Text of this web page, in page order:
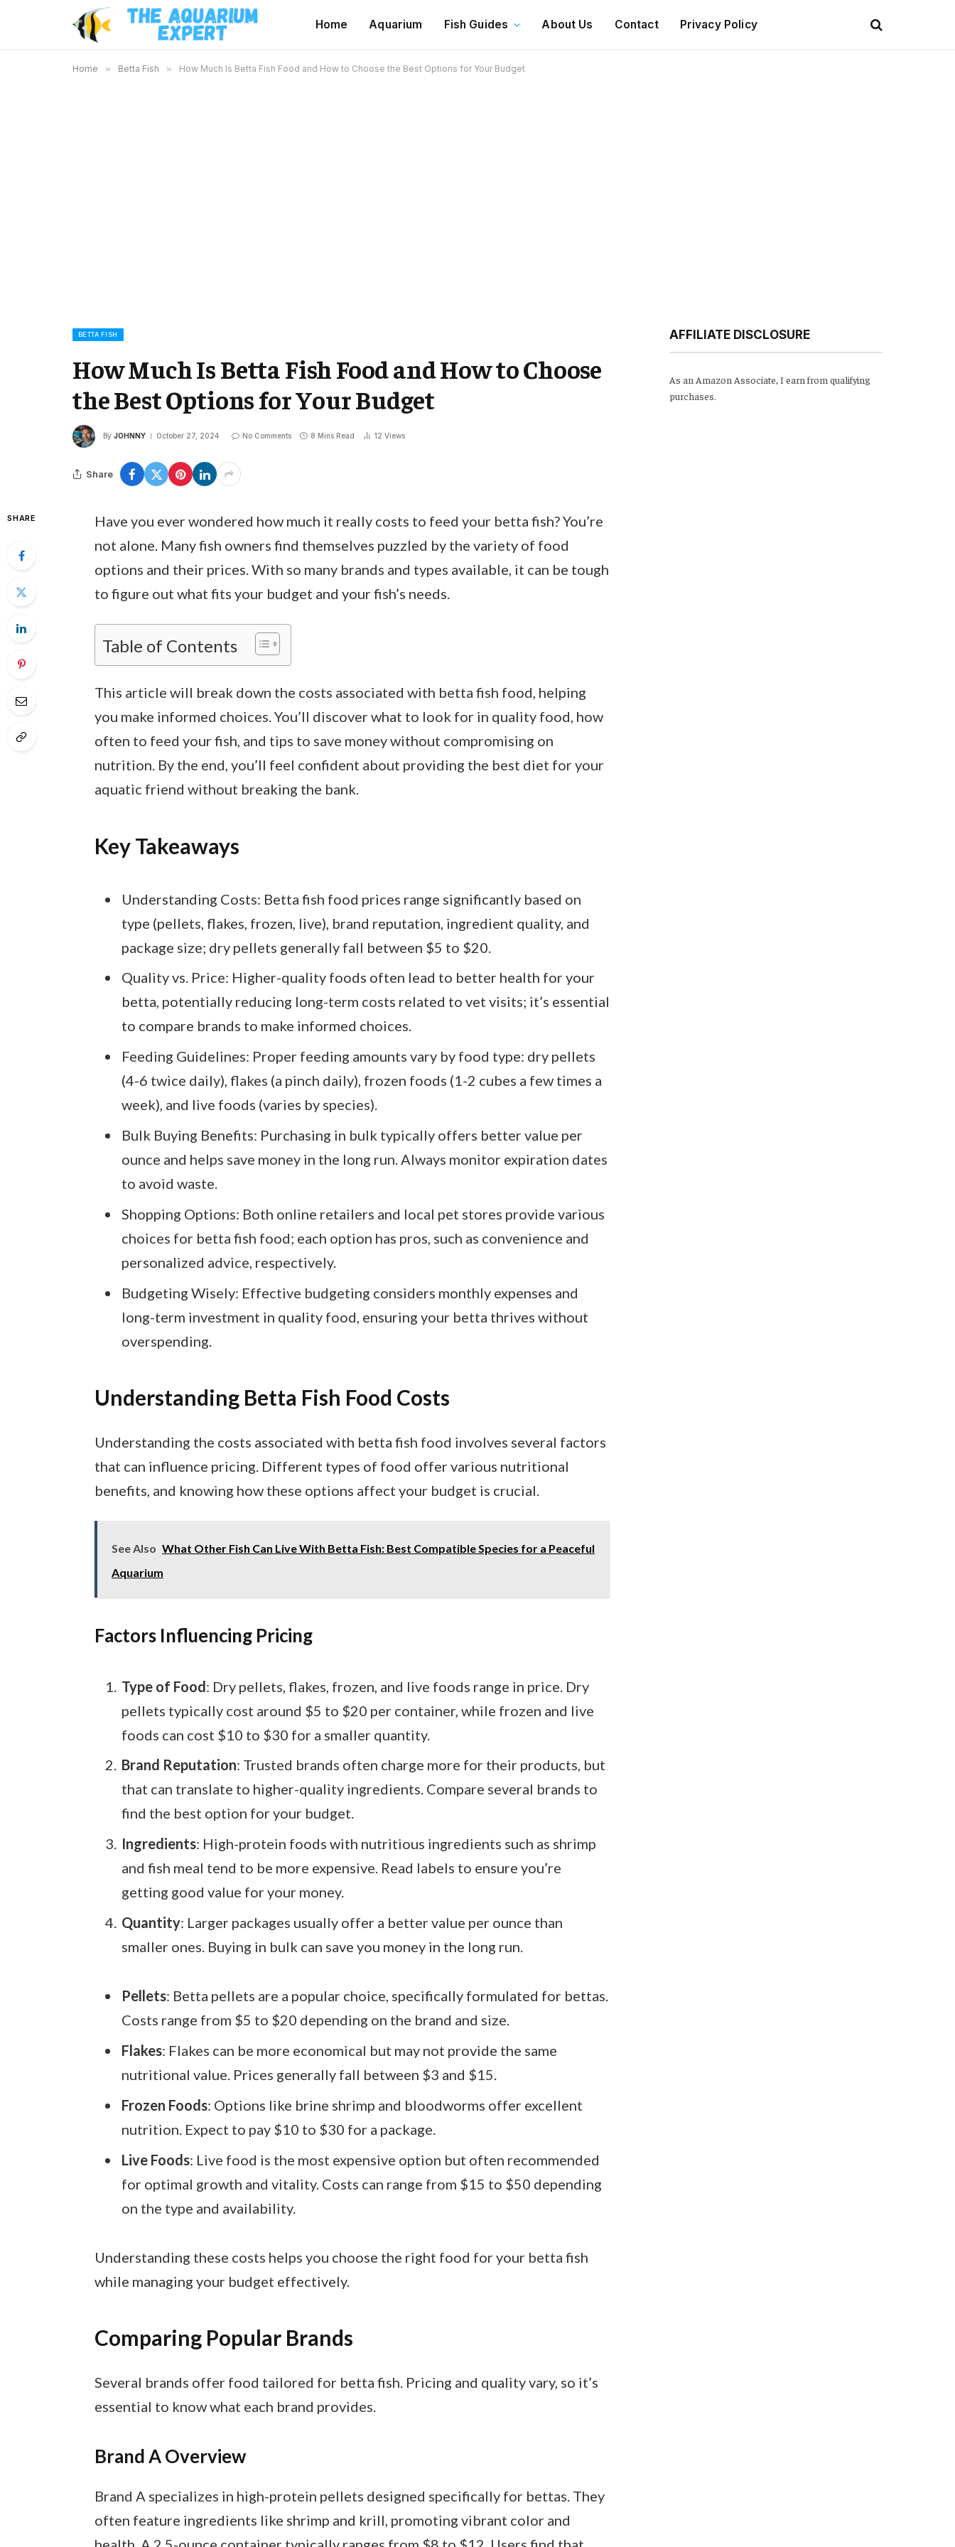
Home Aquarium Fish Guides About Us Contact Privacy Policy
Home » Betta Fish » How Much Is Betta Fish Food and How to Choose the Best Options for Your Budget
BETTA FISH
How Much Is Betta Fish Food and How to Choose
the Best Options for Your Budget
By JOHNNY October 27, 2024 No Comments 8 Mins Read 12 Views
Share
SHARE
Have you ever wondered how much it really costs to feed your betta fish? You’re
not alone. Many fish owners find themselves puzzled by the variety of food
options and their prices. With so many brands and types available, it can be tough
to figure out what fits your budget and your fish’s needs.
Table of Contents
This article will break down the costs associated with betta fish food, helping
you make informed choices. You’ll discover what to look for in quality food, how
often to feed your fish, and tips to save money without compromising on
nutrition. By the end, you’ll feel confident about providing the best diet for your
aquatic friend without breaking the bank.
Key Takeaways
Understanding Costs: Betta fish food prices range significantly based on
type (pellets, flakes, frozen, live), brand reputation, ingredient quality, and
package size; dry pellets generally fall between $5 to $20.
Quality vs. Price: Higher-quality foods often lead to better health for your
betta, potentially reducing long-term costs related to vet visits; it’s essential
to compare brands to make informed choices.
Feeding Guidelines: Proper feeding amounts vary by food type: dry pellets
(4-6 twice daily), flakes (a pinch daily), frozen foods (1-2 cubes a few times a
week), and live foods (varies by species).
Bulk Buying Benefits: Purchasing in bulk typically offers better value per
ounce and helps save money in the long run. Always monitor expiration dates
to avoid waste.
Shopping Options: Both online retailers and local pet stores provide various
choices for betta fish food; each option has pros, such as convenience and
personalized advice, respectively.
Budgeting Wisely: Effective budgeting considers monthly expenses and
long-term investment in quality food, ensuring your betta thrives without
overspending.
Understanding Betta Fish Food Costs
Understanding the costs associated with betta fish food involves several factors
that can influence pricing. Different types of food offer various nutritional
benefits, and knowing how these options affect your budget is crucial.
See Also What Other Fish Can Live With Betta Fish: Best Compatible Species for a Peaceful
Aquarium
Factors Influencing Pricing
Type of Food: Dry pellets, flakes, frozen, and live foods range in price. Dry
pellets typically cost around $5 to $20 per container, while frozen and live
foods can cost $10 to $30 for a smaller quantity.
Brand Reputation: Trusted brands often charge more for their products, but
that can translate to higher-quality ingredients. Compare several brands to
find the best option for your budget.
Ingredients: High-protein foods with nutritious ingredients such as shrimp
and fish meal tend to be more expensive. Read labels to ensure you’re
getting good value for your money.
Quantity: Larger packages usually offer a better value per ounce than
smaller ones. Buying in bulk can save you money in the long run.
Pellets: Betta pellets are a popular choice, specifically formulated for bettas.
Costs range from $5 to $20 depending on the brand and size.
Flakes: Flakes can be more economical but may not provide the same
nutritional value. Prices generally fall between $3 and $15.
Frozen Foods: Options like brine shrimp and bloodworms offer excellent
nutrition. Expect to pay $10 to $30 for a package.
Live Foods: Live food is the most expensive option but often recommended
for optimal growth and vitality. Costs can range from $15 to $50 depending
on the type and availability.
Understanding these costs helps you choose the right food for your betta fish
while managing your budget effectively.
Comparing Popular Brands
Several brands offer food tailored for betta fish. Pricing and quality vary, so it’s
essential to know what each brand provides.
Brand A Overview
Brand A specializes in high-protein pellets designed specifically for bettas. They
often feature ingredients like shrimp and krill, promoting vibrant color and
AFFILIATE DISCLOSURE
As an Amazon Associate, I earn from qualifying
purchases.